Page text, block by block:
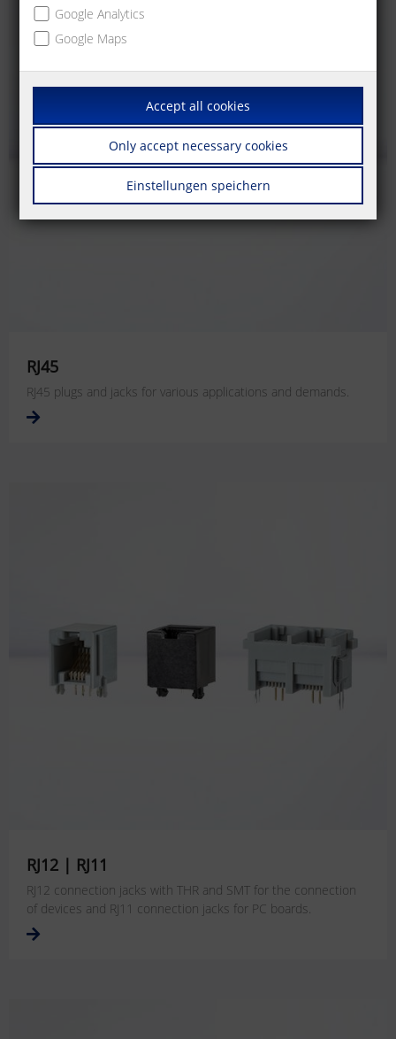
RJ45
RJ45 plugs and jacks for various applications and demands.
RJ12 | RJ11
RJ12 connection jacks with THR and SMT for the connection
of devices and RJ11 connection jacks for PC boards.
Google Analytics
Google Maps
Accept all cookies
Only accept necessary cookies
Einstellungen speichern